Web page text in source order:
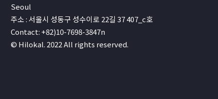
Seoul
주소 : 서울시 성동구 성수이로 22길 37 407_c호
Contact: +82)10-7698-3847n
© Hilokal. 2022 All rights reserved.